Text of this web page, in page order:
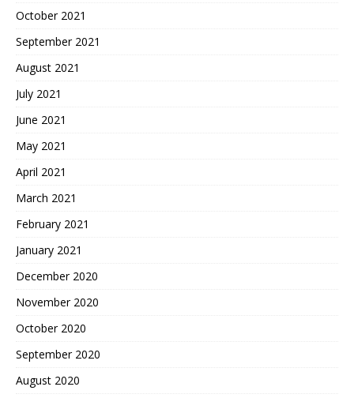
October 2021
September 2021
August 2021
July 2021
June 2021
May 2021
April 2021
March 2021
February 2021
January 2021
December 2020
November 2020
October 2020
September 2020
August 2020